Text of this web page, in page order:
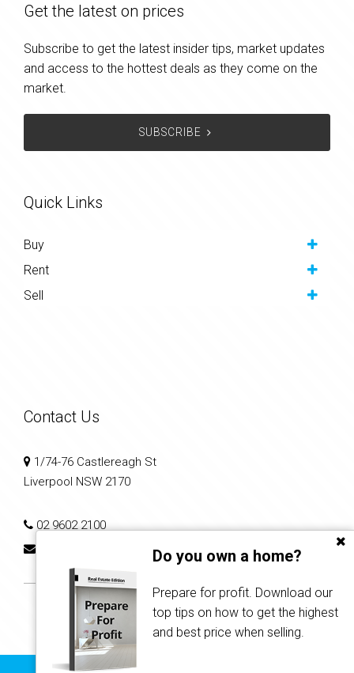
Do you own a home?
Prepare for profit. Download our
top tips on how to get the highest
and best price when selling.
Get the latest on prices
Subscribe to get the latest insider tips, market updates
and access to the hottest deals as they come on the
market.
SUBSCRIBE
Quick Links
Buy
Rent
Sell
Contact Us
1/74-76 Castlereagh St
Liverpool NSW 2170
02 9602 2100
reception@infinitirealty.com.au